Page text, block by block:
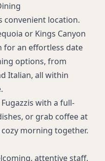
convenient location.
or Kings Canyon
for an effortless date
options, from
Italian, all within
with a full-
or grab coffee at
morning together.
attentive staff,